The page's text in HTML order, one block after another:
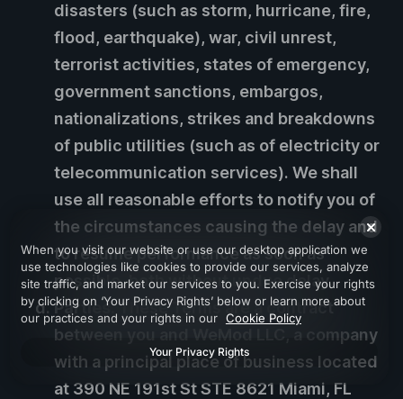
disasters (such as storm, hurricane, fire,
flood, earthquake), war, civil unrest,
terrorist activities, states of emergency,
government sanctions, embargos,
nationalizations, strikes and breakdowns
of public utilities (such as of electricity or
telecommunication services). We shall
use all reasonable efforts to notify you of
the circumstances causing the delay and
to resume performance as soon as
possible, both without undue delay.
Parties.These Terms are a contract
between you and WeMod LLC, a company
with a principal place of business located
at 390 NE 191st St STE 8621 Miami, FL
When you visit our website or use our desktop application we
use technologies like cookies to provide our services, analyze
site traffic, and market our services to you. Exercise your rights
by clicking on ‘Your Privacy Rights’ below or learn more about
our practices and your rights in our Cookie Policy
Your Privacy Rights